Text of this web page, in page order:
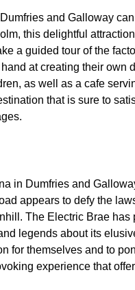
and Galloway
this delightful
a guided tour of the
at creating their own
as well as a cafe
that is sure to
in Dumfries and
appears to defy the
The Electric Brae has
legends about its
for themselves and to
experience that